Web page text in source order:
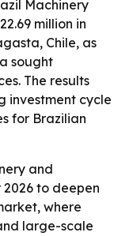
Machinery
million in
Chile, as
sought
The results
investment cycle
for Brazilian
and
to deepen
where
large-scale